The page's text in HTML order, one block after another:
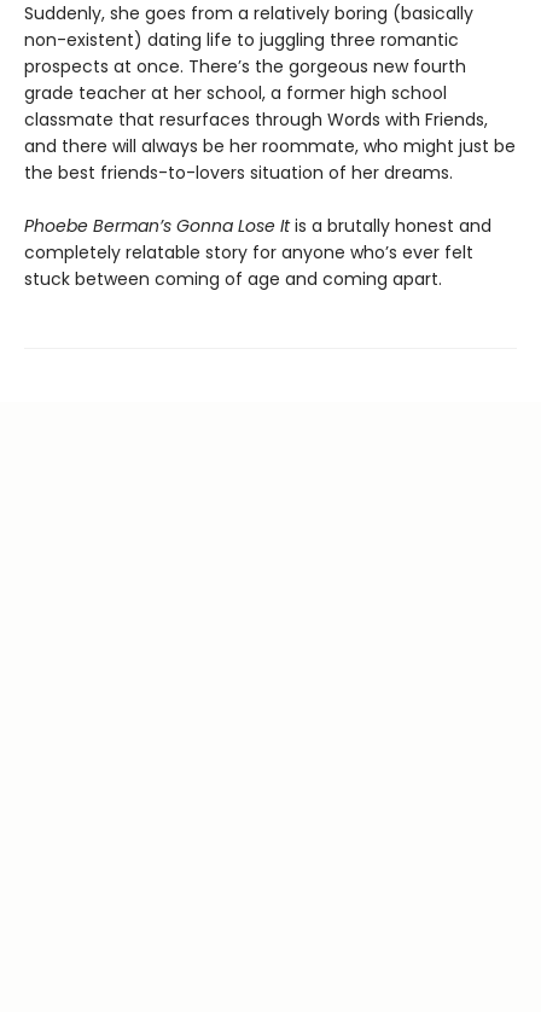
Suddenly, she goes from a relatively boring (basically
non-existent) dating life to juggling three romantic
prospects at once. There’s the gorgeous new fourth
grade teacher at her school, a former high school
classmate that resurfaces through Words with Friends,
and there will always be her roommate, who might just be
the best friends-to-lovers situation of her dreams.
Phoebe Berman’s Gonna Lose Itis a brutally honest and
completely relatable story for anyone who’s ever felt
stuck between coming of age and coming apart.